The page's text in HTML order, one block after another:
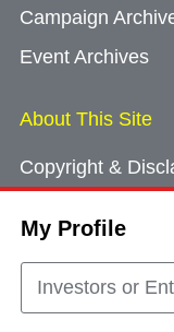
My Profile
Investors or
Campaign
Event Archives
About This Site
Copyright &
Cookie Consent
Sitemap